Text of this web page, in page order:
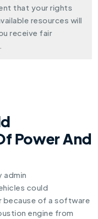
that your rights
resources will
receive fair
Power And
admin
could
because of a software
engine from